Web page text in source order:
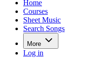
Home
Courses
Sheet Music
Search Songs
More
Log in